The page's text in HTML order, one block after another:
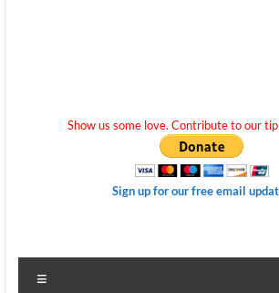
Show us some love. Contribute to our
Sign up for our free email